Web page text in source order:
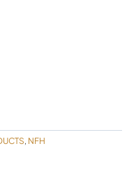
NFH